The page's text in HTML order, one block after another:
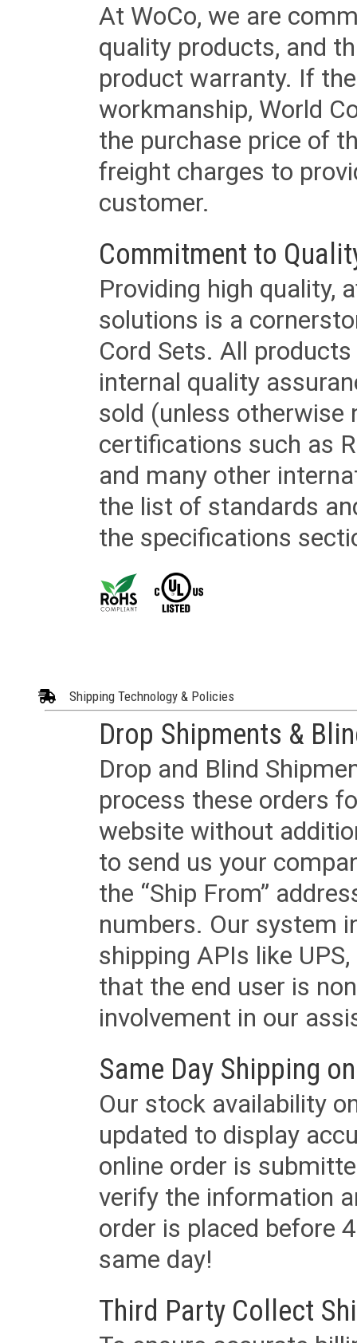
At WoCo, we are
quality products, and
product warranty. If
workmanship, World
the purchase price of
freight charges to
customer.
Commitment to
Providing high quality,
solutions is a
Cord Sets. All
internal quality
sold (unless otherwise
certifications such as
and many other
the list of standards
the specifications
Shipping Technology & Policies
Drop Shipments &
Drop and Blind
process these orders
website without
to send us your
the “Ship From”
numbers. Our system
shipping APIs like
that the end user is
involvement in our
Same Day Shipping
Our stock availability
updated to display
online order is
verify the information
order is placed before
same day!
Third Party Collect